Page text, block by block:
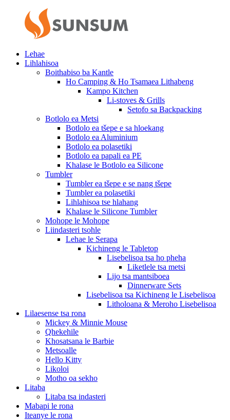
Lehae
Lihlahisoa
Boithabiso ba Kantle
Ho Camping & Ho Tsamaea Lithabeng
Kampo Kitchen
Li-stoves & Grills
Setofo sa Backpacking
Botlolo ea Metsi
Botlolo ea tšepe e sa hloekang
Botlolo ea Aluminium
Botlolo ea polasetiki
Botlolo ea papali ea PE
Khalase le Botlolo ea Silicone
Tumbler
Tumbler ea tšepe e se nang tšepe
Tumbler ea polasetiki
Lihlahisoa tse hlahang
Khalase le Silicone Tumbler
Mohope le Mohope
Liindasteri tsohle
Lehae le Serapa
Kichineng le Tabletop
Lisebelisoa tsa ho pheha
Liketlele tsa metsi
Lijo tsa mantsiboea
Dinnerware Sets
Lisebelisoa tsa Kichineng le Lisebelisoa
Litholoana & Meroho Lisebelisoa
Lilaesense tsa rona
Mickey & Minnie Mouse
Qhekehile
Khosatsana le Barbie
Metsoalle
Hello Kitty
Likoloi
Motho oa sekho
Litaba
Litaba tsa indasteri
Mabapi le rona
Iteanye le rona